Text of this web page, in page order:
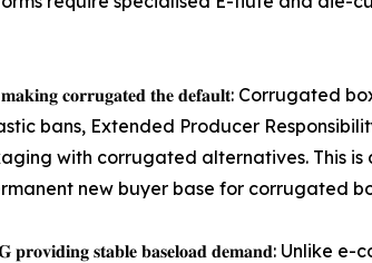
𝐦𝐚𝐤𝐢𝐧𝐠 𝐜𝐨𝐫𝐫𝐮𝐠𝐚𝐭𝐞𝐝 𝐭𝐡𝐞 𝐝𝐞𝐟𝐚𝐮𝐥𝐭:
bans, Extended Producer
with corrugated alternatives. This
new buyer base for corrugated
𝐩𝐫𝐨𝐯𝐢𝐝𝐢𝐧𝐠 𝐬𝐭𝐚𝐛𝐥𝐞 𝐛𝐚𝐬𝐞𝐥𝐨𝐚𝐝 𝐝𝐞𝐦𝐚𝐧𝐝: